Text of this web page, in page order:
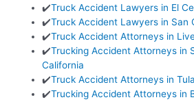
✔️Truck Accident Lawyers in El
✔️Truck Accident Lawyers in San
✔️Truck Accident Attorneys in
✔️Trucking Accident Attorneys in
California
✔️Truck Accident Attorneys in
✔️Trucking Accident Attorneys in